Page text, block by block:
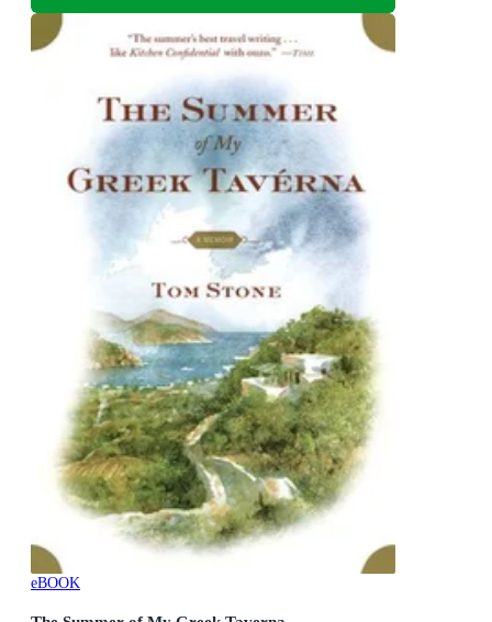
eBOOK